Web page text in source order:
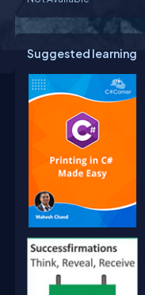
Suggested learning